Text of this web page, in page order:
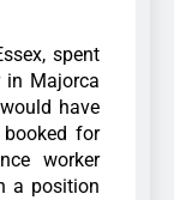
spent
in Majorca
have
for
worker
a position